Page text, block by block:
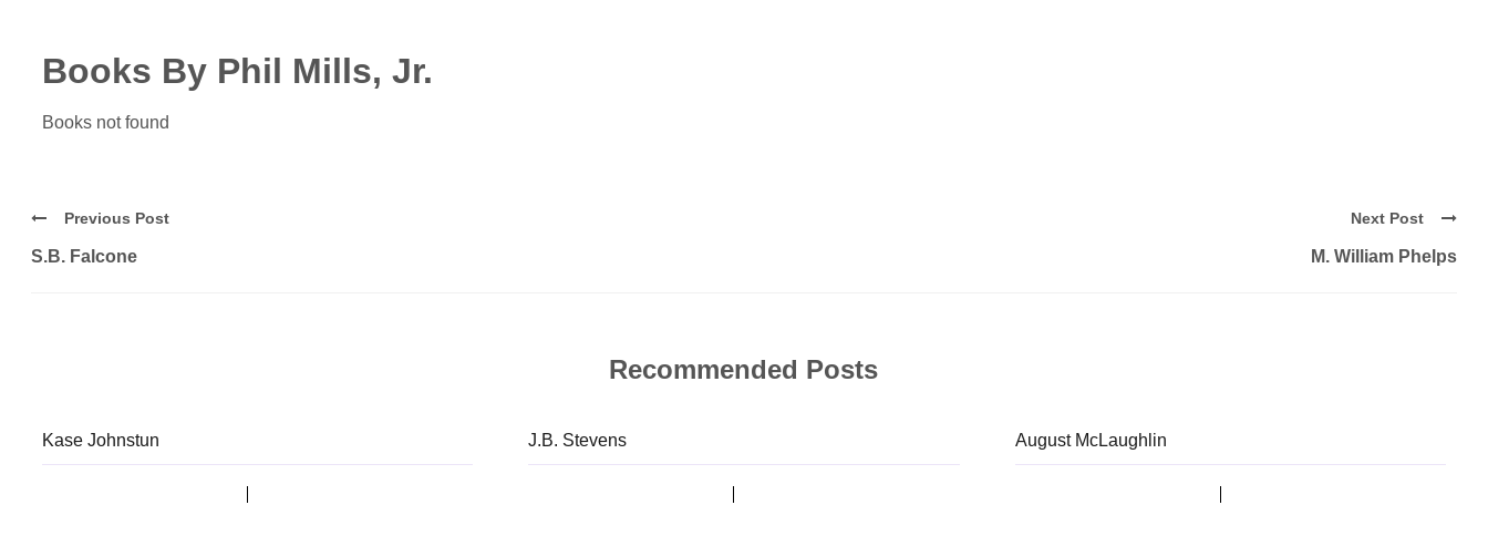
Books By Phil Mills, Jr.
Books not found
Previous Post
S.B. Falcone
Next Post
M. William Phelps
Recommended Posts
Kase Johnstun J.B. Stevens August McLaughlin